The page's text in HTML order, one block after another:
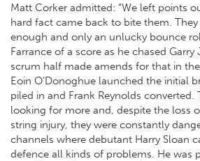
Matt Corker admitted: “We left points
hard fact came back to bite them.
enough and only an unlucky bounce
Farrance of a score as he chased Garry
scrum half made amends for that in
Eoin O’Donoghue launched the initial
piled in and Frank Reynolds converted.
looking for more and, despite the loss
string injury, they were constantly
channels where debutant Harry Sloan
defence all kinds of problems. He was